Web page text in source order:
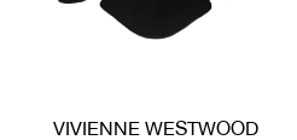
VIVIENNE WESTWOOD